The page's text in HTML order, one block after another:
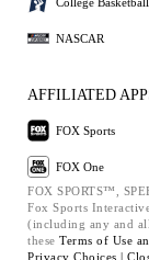
NASCAR
AFFILIATED
FOX Sports
FOX One
FOX SPORTS™,
Fox Sports
(including any and
these Terms of Use
Privacy Choices |